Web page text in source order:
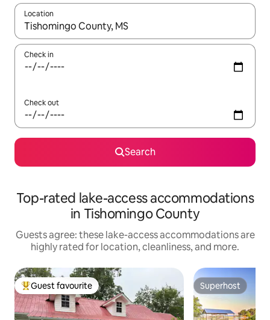
Location
When results are available, navigate with up and down arrow
Check in
Check out
Search
Top-rated lake-access accommodations
in Tishomingo County
Guests agree: these lake-access accommodations are
highly rated for location, cleanliness, and more.
Top guest favourite
Guest favourite Superhost
Superhost